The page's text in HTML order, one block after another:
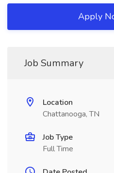
Apply
Job Summary
Location
Chattanooga, TN
Job Type
Full Time